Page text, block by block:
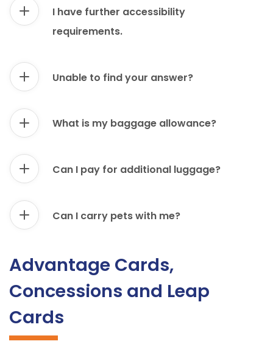
I have further accessibility
requirements.
Unable to find your answer?
What is my baggage allowance?
Can I pay for additional luggage?
Can I carry pets with me?
Advantage Cards,
Concessions and Leap
Cards